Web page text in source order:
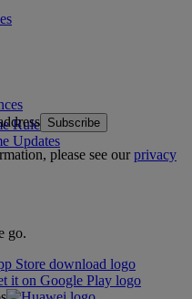
Rules
Updates
Subscribe
please see ourprivacy
go.